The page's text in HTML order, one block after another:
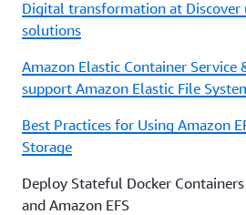
Digital transformation at Discover
solutions
Amazon Elastic Container Service
support Amazon Elastic File
Best Practices for Using Amazon
Storage
Deploy Stateful Docker
and Amazon EFS